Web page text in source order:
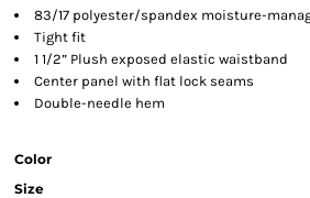
83/17 polyester/spandex moisture-
Tight fit
1 1/2” Plush exposed elastic waistband
Center panel with flat lock seams
Double-needle hem
Color
Size